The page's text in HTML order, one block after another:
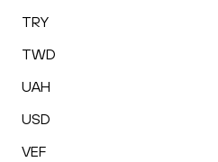
TRY
TWD
UAH
USD
VEF